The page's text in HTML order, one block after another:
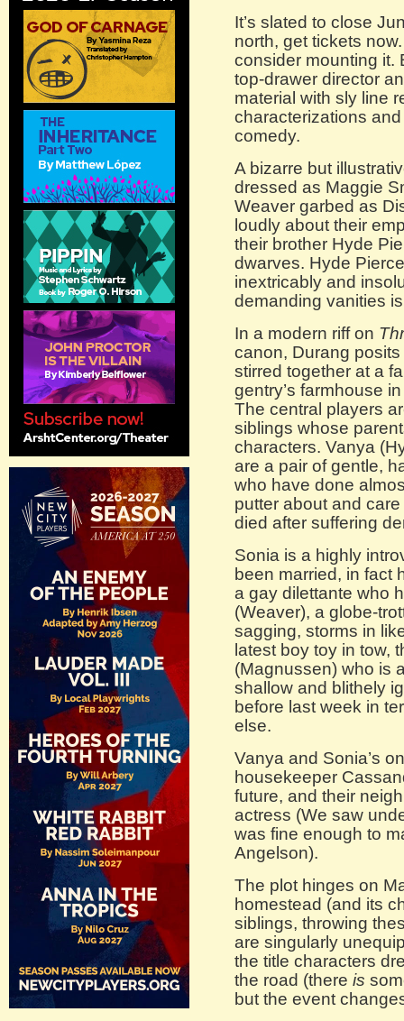
It’s slated to close
north, get tickets
consider mounting it.
top-drawer director
material with sly line
characterizations
comedy.
A bizarre but
dressed as Maggie
Weaver garbed as
loudly about their
their brother Hyde
dwarves. Hyde
inextricably and
demanding vanities
In a modern riff on
canon, Durang
stirred together at a
gentry’s farmhouse
The central players
siblings whose
characters. Vanya
are a pair of gentle,
who have done
putter about and
died after suffering
Sonia is a highly
been married, in fact
a gay dilettante who
(Weaver), a globe-
sagging, storms in
latest boy toy in tow,
(Magnussen) who is
shallow and blithely
before last week in
else.
Vanya and Sonia’s
housekeeper
future, and their
actress (We saw
was fine enough to
Angelson).
The plot hinges on
homestead (and its
siblings, throwing
are singularly
the title characters
the road (there is
but the event